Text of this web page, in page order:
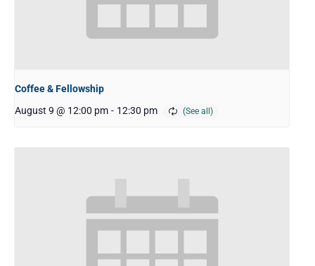
Coffee & Fellowship
August 9 @ 12:00 pm - 12:30 pm